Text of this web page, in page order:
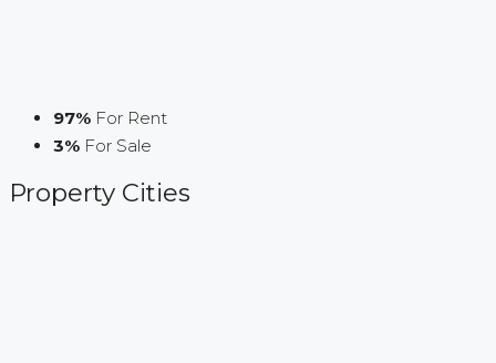
97% For Rent
3% For Sale
Property Cities